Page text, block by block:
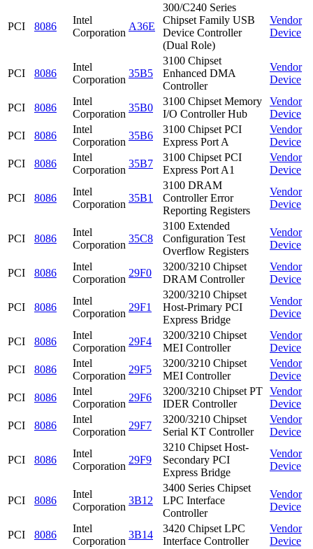
PCI 8086
Intel
Corporation
A36E
300/C240 Series
Chipset Family USB
Device Controller
(Dual Role)
Vendor
Device
PCI 8086
Intel
Corporation
35B5
3100 Chipset
Enhanced DMA
Controller
Vendor
Device
PCI 8086
Intel
Corporation
35B0
3100 Chipset Memory
I/O Controller Hub
Vendor
Device
PCI
8086
Intel
Corporation
35B6
3100 Chipset PCI
Express Port A
Vendor
Device
PCI
8086
Intel
Corporation
35B7
3100 Chipset PCI
Express Port A1
Vendor
Device
PCI 8086
Intel
Corporation
35B1
3100 DRAM
Controller Error
Reporting Registers
Vendor
Device
PCI 8086
Intel
Corporation
35C8
3100 Extended
Configuration Test
Overflow Registers
Vendor
Device
PCI 8086
Intel
Corporation
29F0
3200/3210 Chipset
DRAM Controller
Vendor
Device
PCI 8086
Intel
Corporation
29F1
3200/3210 Chipset
Host-Primary PCI
Express Bridge
Vendor
Device
PCI 8086
Intel
Corporation
29F4
3200/3210 Chipset
MEI Controller
Vendor
Device
PCI
8086
Intel
Corporation
29F5
3200/3210 Chipset
MEI Controller
Vendor
Device
PCI
8086
Intel
Corporation
29F6
3200/3210 Chipset PT
IDER Controller
Vendor
Device
PCI
8086
Intel
Corporation
29F7
3200/3210 Chipset
Serial KT Controller
Vendor
Device
PCI 8086
Intel
Corporation
29F9
3210 Chipset Host-
Secondary PCI
Express Bridge
Vendor
Device
PCI 8086
Intel
Corporation
3B12
3400 Series Chipset
LPC Interface
Controller
Vendor
Device
PCI 8086
Intel
Corporation
3B14
3420 Chipset LPC
Interface Controller
Vendor
Device